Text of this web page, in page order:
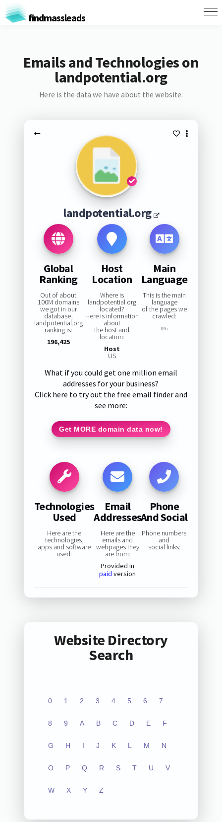
findmassleads
Emails and Technologies on
landpotential.org
Here is the data we have about the website:
landpotential.org
Global
Ranking
Out of about
100M domains
we got in our
database,
landpotential.org
ranking is:
196,425
Host
Location
Where is
landpotential.org
located?
Here is information
about
the host and
location:
Host
US
Main
Language
This is the main
language
of the pages we
crawled:
0%
What if you could get one million email
addresses for your business?
Click here to try out the free email finder and
see more:
Get MORE domain data now!
Technologies
Used
Here are the
technologies,
apps and software
used:
Email
Addresses
Here are the
emails and
webpages they
are from:
Provided in
paid version
Phone
And Social
Phone numbers
and
social links:
Website Directory
Search
0 1 2 3 4 5 6 7
8 9 A B C D E F
G H I J K L M N
O P Q R S T U V
W X Y Z